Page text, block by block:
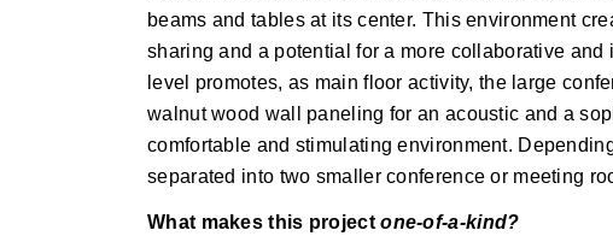
beams and tables at its center. This environment
sharing and a potential for a more collaborative
level promotes, as main floor activity, the large
walnut wood wall paneling for an acoustic and a
comfortable and stimulating environment.
separated into two smaller conference or meeting
What makes this projectone-of-a-kind?